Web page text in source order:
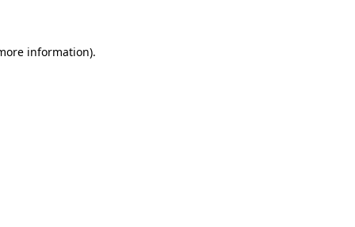
information).